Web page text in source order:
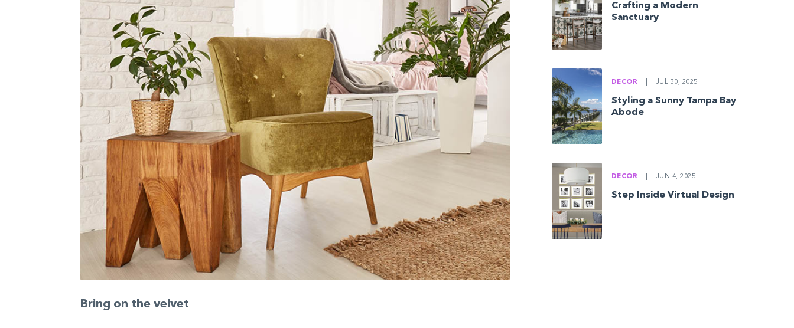
Bring on the velvet
Crafting a Modern
Sanctuary
DECOR JUL 30, 2025
Styling a Sunny Tampa Bay
Abode
DECOR JUN 4, 2025
Step Inside Virtual Design